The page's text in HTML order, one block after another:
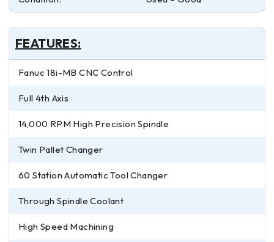
FEATURES:
Fanuc 18i-MB CNC Control
Full 4th Axis
14,000 RPM High Precision Spindle
Twin Pallet Changer
60 Station Automatic Tool Changer
Through Spindle Coolant
High Speed Machining